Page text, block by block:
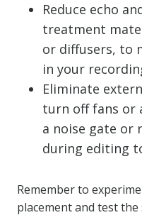
Reduce echo
treatment
or diffusers, to
in your
Eliminate
turn off fans or
a noise gate or
during editing
Remember to
placement and test